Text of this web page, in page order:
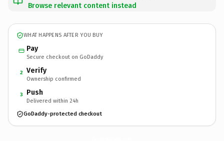
Browse relevant content instead
WHAT HAPPENS AFTER YOU BUY
Pay
Secure checkout on GoDaddy
2 Verify
Ownership confirmed
3 Push
Delivered within 24h
GoDaddy-protected checkout